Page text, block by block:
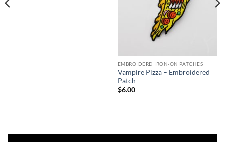
EMBROIDERD IRON-ON PATCHES
Vampire Pizza – Embroidered
Patch
$6.00